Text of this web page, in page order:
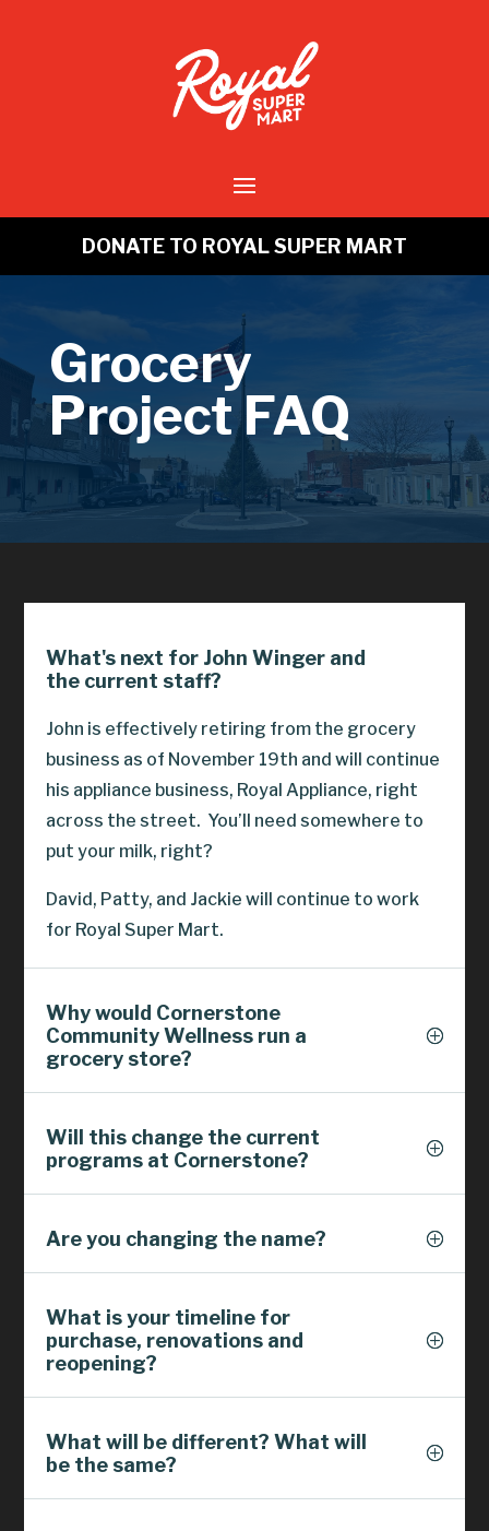
DONATE TO ROYAL SUPER MART
Grocery
Project FAQ
What's next for John Winger and
the current staff?
John is effectively retiring from the grocery
business as of November 19th and will continue
his appliance business, Royal Appliance, right
across the street. You’ll need somewhere to
put your milk, right?
David, Patty, and Jackie will continue to work
for Royal Super Mart.
Why would Cornerstone
Community Wellness run a
grocery store?
Will this change the current
programs at Cornerstone?
Are you changing the name?
What is your timeline for
purchase, renovations and
reopening?
What will be different? What will
be the same?